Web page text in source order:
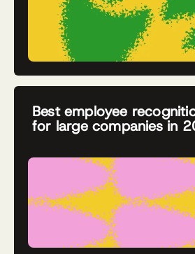
Best employee
for large companies in